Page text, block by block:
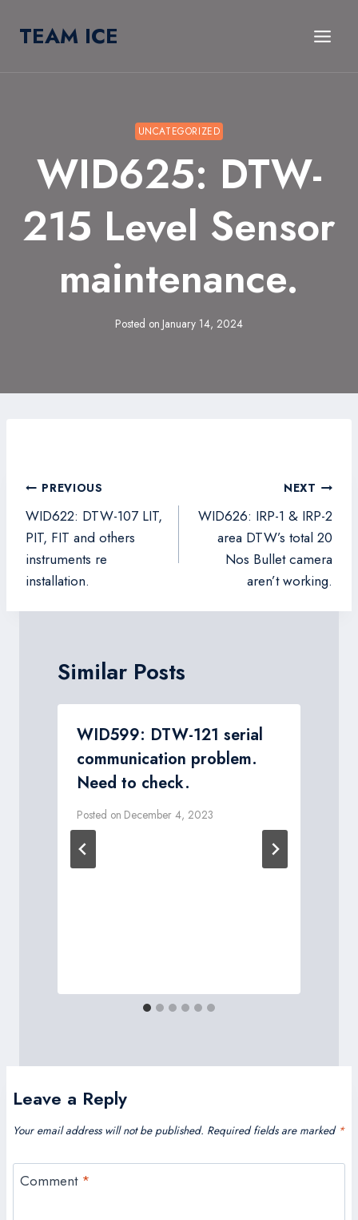
TEAM ICE
UNCATEGORIZED
WID625: DTW-
215 Level Sensor
maintenance.
Posted on January 14, 2024
Post
navigation
PREVIOUS
WID622: DTW-107 LIT,
PIT, FIT and others
instruments re
installation.
NEXT
WID626: IRP-1 & IRP-2
area DTW’s total 20
Nos Bullet camera
aren’t working.
Similar Posts
WID599: DTW-121 serial
communication problem.
Need to check.
Posted on December 4, 2023
Leave a Reply
Your email address will not be published. Required fields are marked *
Comment *